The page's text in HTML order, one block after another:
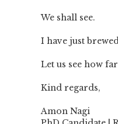
We shall see.
I have just
Let us see how
Kind regards,
Amon Nagi